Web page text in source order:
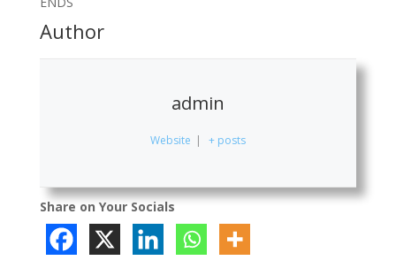
Author
admin
Website | + posts
Share on Your Socials